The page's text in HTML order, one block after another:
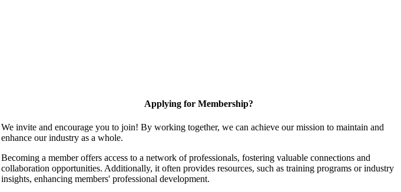
Applying for Membership?
We invite and encourage you to join! By working together, we can achieve our mission to maintain and
enhance our industry as a whole.
Becoming a member offers access to a network of professionals, fostering valuable connections and
collaboration opportunities. Additionally, it often provides resources, such as training programs or industry
insights, enhancing members' professional development.